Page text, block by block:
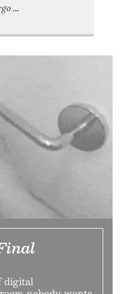
digital